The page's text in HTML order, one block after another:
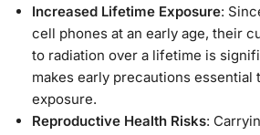
Increased Lifetime Exposure:
cell phones at an early age, their
to radiation over a lifetime is
makes early precautions essential
exposure.
Reproductive Health Risks: